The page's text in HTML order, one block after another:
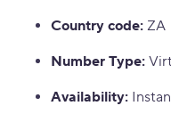
Country code: ZA
Number Type:
Availability: